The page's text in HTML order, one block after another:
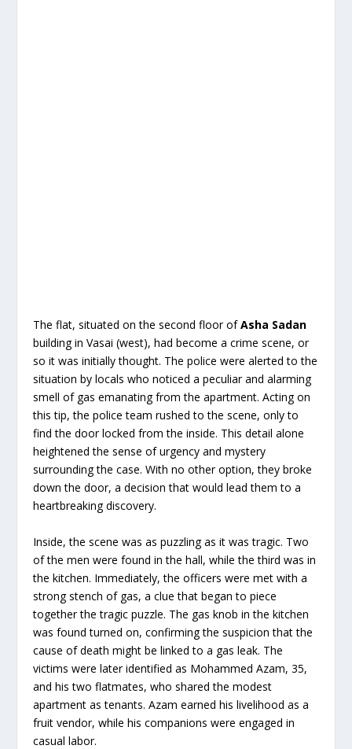
The flat, situated on the second floor ofAsha Sadan
building in Vasai (west), had become a crime scene, or
so it was initially thought. The police were alerted to the
situation by locals who noticed a peculiar and alarming
smell of gas emanating from the apartment. Acting on
this tip, the police team rushed to the scene, only to
find the door locked from the inside. This detail alone
heightened the sense of urgency and mystery
surrounding the case. With no other option, they broke
down the door, a decision that would lead them to a
heartbreaking discovery.
Inside, the scene was as puzzling as it was tragic. Two
of the men were found in the hall, while the third was in
the kitchen. Immediately, the officers were met with a
strong stench of gas, a clue that began to piece
together the tragic puzzle. The gas knob in the kitchen
was found turned on, confirming the suspicion that the
cause of death might be linked to a gas leak. The
victims were later identified as Mohammed Azam, 35,
and his two flatmates, who shared the modest
apartment as tenants. Azam earned his livelihood as a
fruit vendor, while his companions were engaged in
casual labor.